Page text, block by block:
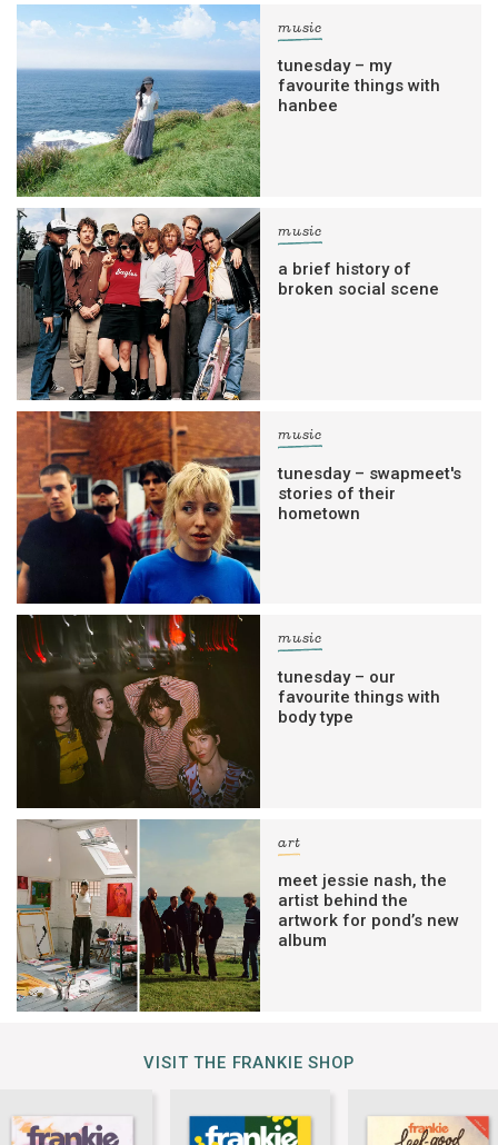
music
tunesday – my
favourite things with
hanbee
music
a brief history of
broken social scene
music
tunesday – swapmeet's
stories of their
hometown
music
tunesday – our
favourite things with
body type
art
meet jessie nash, the
artist behind the
artwork for pond’s new
album
VISIT THE FRANKIE SHOP